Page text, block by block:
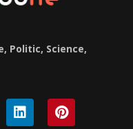
Politic, Science,